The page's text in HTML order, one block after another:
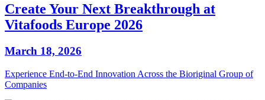
Create Your Next Breakthrough at
Vitafoods Europe 2026
March 18, 2026
Experience End‑to‑End Innovation Across the Bioriginal Group of
Companies